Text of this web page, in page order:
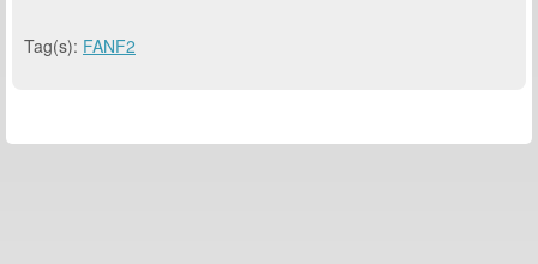
Tag(s): FANF2